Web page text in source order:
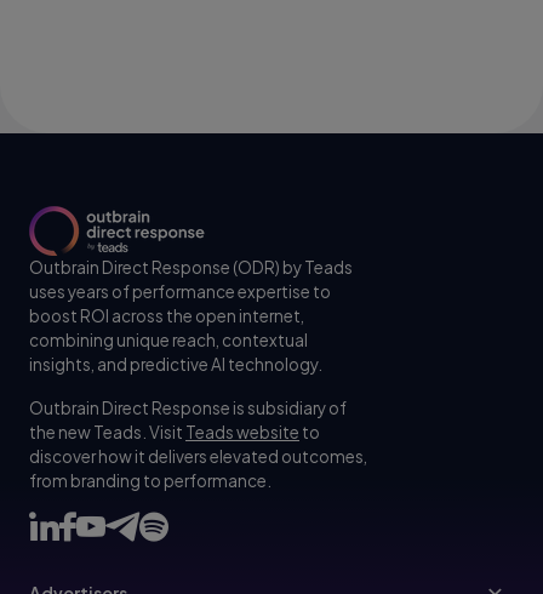
Outbrain Direct Response (ODR) by Teads
uses years of performance expertise to
boost ROI across the open internet,
combining unique reach, contextual
insights, and predictive AI technology.
Outbrain Direct Response is subsidiary of
the new Teads. Visit Teads website to
discover how it delivers elevated outcomes,
from branding to performance.